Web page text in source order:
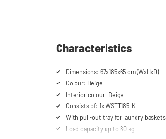
Characteristics
Dimensions: 67x185x65 cm (WxHxD)
Colour: Beige
Interior colour: Beige
Consists of: 1x WSTT185-K
With pull-out tray for laundry baskets
Load capacity up to 80 kg